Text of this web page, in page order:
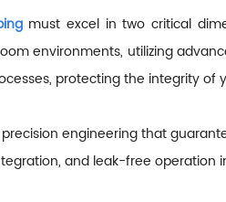
must excel in two critical
environments, utilizing
protecting the integrity of
engineering that
and leak-free operation